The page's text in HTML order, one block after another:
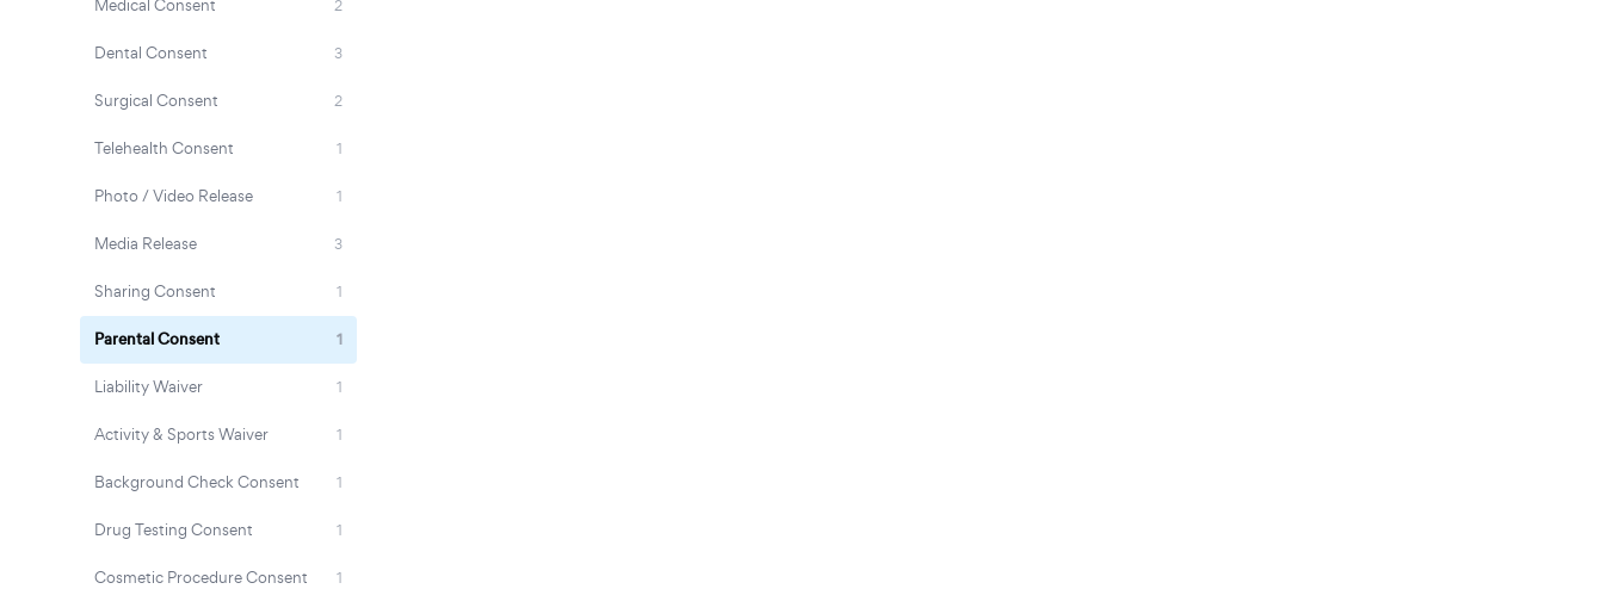
Medical Consent 2
Dental Consent 3
Surgical Consent 2
Telehealth Consent 1
Photo / Video Release 1
Media Release 3
Sharing Consent 1
Parental Consent 1
Liability Waiver 1
Activity & Sports Waiver 1
Background Check Consent 1
Drug Testing Consent 1
Cosmetic Procedure Consent 1